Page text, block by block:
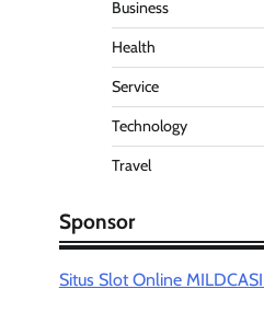
Business
Health
Service
Technology
Travel
Sponsor
Situs Slot Online